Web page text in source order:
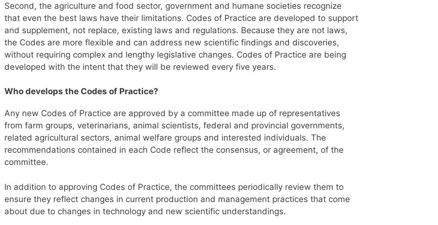
Second, the agriculture and food sector, government and humane societies recognize
that even the best laws have their limitations. Codes of Practice are developed to support
and supplement, not replace, existing laws and regulations. Because they are not laws,
the Codes are more flexible and can address new scientific findings and discoveries,
without requiring complex and lengthy legislative changes. Codes of Practice are being
developed with the intent that they will be reviewed every five years.
Who develops the Codes of Practice?
Any new Codes of Practice are approved by a committee made up of representatives
from farm groups, veterinarians, animal scientists, federal and provincial governments,
related agricultural sectors, animal welfare groups and interested individuals. The
recommendations contained in each Code reflect the consensus, or agreement, of the
committee.
In addition to approving Codes of Practice, the committees periodically review them to
ensure they reflect changes in current production and management practices that come
about due to changes in technology and new scientific understandings.